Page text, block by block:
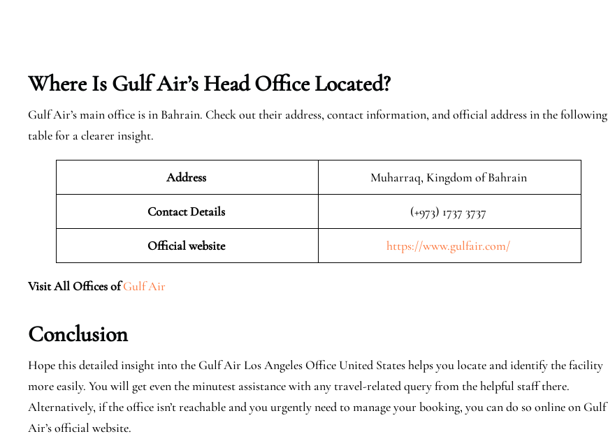
Where Is Gulf Air’s Head Office Located?
Gulf Air’s main office is in Bahrain. Check out their address, contact information, and official address in the following
table for a clearer insight.
Address Muharraq, Kingdom of Bahrain
Contact Details (+973) 1737 3737
Official website https://www.gulfair.com/
Visit All Offices of Gulf Air
Conclusion
Hope this detailed insight into the Gulf Air Los Angeles Office United States helps you locate and identify the facility
more easily. You will get even the minutest assistance with any travel-related query from the helpful staff there.
Alternatively, if the office isn’t reachable and you urgently need to manage your booking, you can do so online on Gulf
Air’s official website.